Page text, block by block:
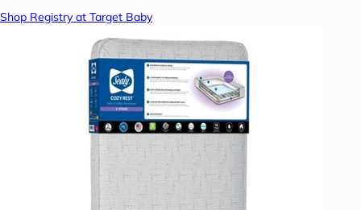
Shop Registry at Target Baby